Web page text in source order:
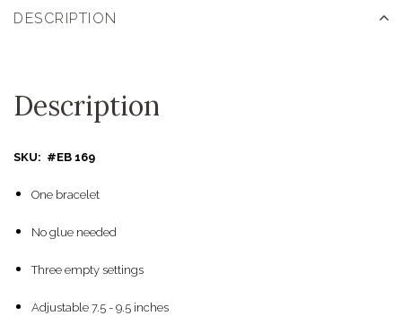
DESCRIPTION
Description
SKU: #EB 169
One bracelet
No glue needed
Three empty settings
Adjustable 7.5 - 9.5 inches